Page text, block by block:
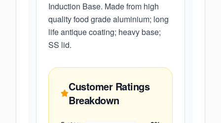
Induction Base. Made from high
quality food grade aluminium; long
life antique coating; heavy base;
SS lid.
Customer Ratings
Breakdown